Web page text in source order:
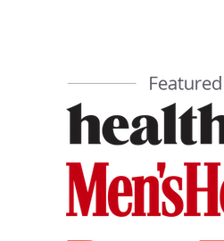
PRIMARY
SIDEBAR